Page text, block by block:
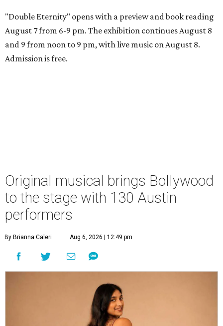
"Double Eternity" opens with a preview and book reading
August 7 from 6-9 pm. The exhibition continues August 8
and 9 from noon to 9 pm, with live music on August 8.
Admission is free.
Original musical brings Bollywood
to the stage with 130 Austin
performers
By Brianna Caleri Aug 6, 2026 | 12:49 pm